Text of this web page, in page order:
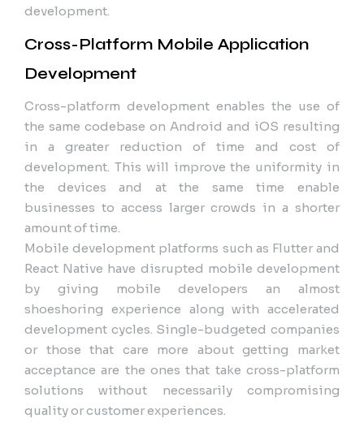
development.
Cross-Platform Mobile Application
Development
Cross-platform development enables the use of
the same codebase on Android and iOS resulting
in a greater reduction of time and cost of
development. This will improve the uniformity in
the devices and at the same time enable
businesses to access larger crowds in a shorter
amount of time.
Mobile development platforms such as Flutter and
React Native have disrupted mobile development
by giving mobile developers an almost
shoeshoring experience along with accelerated
development cycles. Single-budgeted companies
or those that care more about getting market
acceptance are the ones that take cross-platform
solutions without necessarily compromising
quality or customer experiences.